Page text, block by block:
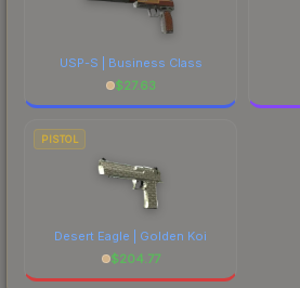
USP-S | Business Class
$27.63
PISTOL
Desert Eagle | Golden Koi
$204.77